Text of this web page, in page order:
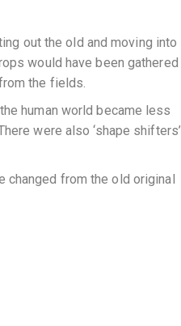
out the old and moving into
would have been gathered
the fields.
human world became less
were also ‘shape shifters’
changed from the old original